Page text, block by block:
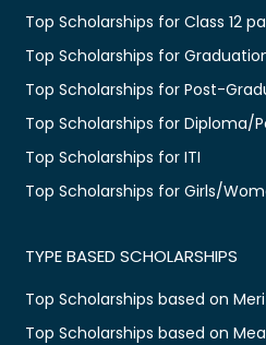
Top Scholarships for Class 12
Top Scholarships for
Top Scholarships for Post-
Top Scholarships for Diploma/
Top Scholarships for ITI
Top Scholarships for Girls/
TYPE BASED SCHOLARSHIPS
Top Scholarships based on
Top Scholarships based on